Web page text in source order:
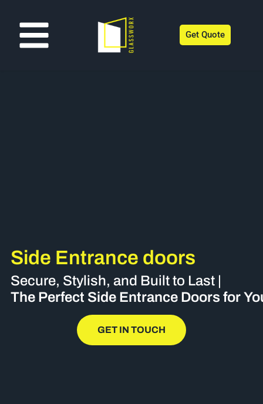
Get Quote
Side Entrance doors
Secure, Stylish, and Built to Last |
The Perfect Side Entrance Doors for
GET IN TOUCH